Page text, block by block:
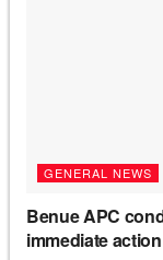
GENERAL NEWS
Benue APC
immediate action